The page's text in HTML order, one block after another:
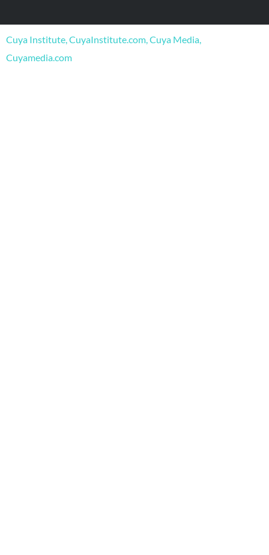
o
o
k
b
e
g
r
a
Cuya Institute, CuyaInstitute.com, Cuya Media,
Cuyamedia.com